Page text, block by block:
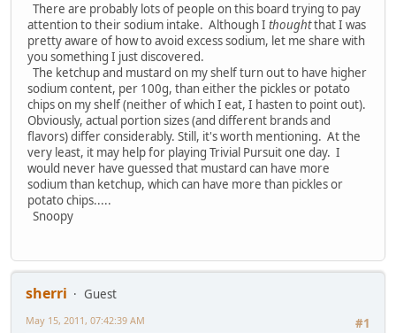
There are probably lots of people on this board trying to pay
attention to their sodium intake. Although I thoughtthat I was
pretty aware of how to avoid excess sodium, let me share with
you something I just discovered.
The ketchup and mustard on my shelf turn out to have higher
sodium content, per 100g, than either the pickles or potato
chips on my shelf (neither of which I eat, I hasten to point out).
Obviously, actual portion sizes (and different brands and
flavors) differ considerably. Still, it's worth mentioning. At the
very least, it may help for playing Trivial Pursuit one day. I
would never have guessed that mustard can have more
sodium than ketchup, which can have more than pickles or
potato chips.....
Snoopy
sherri
Guest
#1
May 15, 2011, 07:42:39 AM